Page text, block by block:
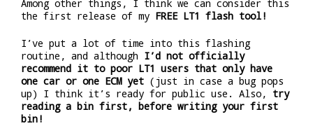
Among other things, I think we can consider this
the first release of my FREE LT1 flash tool!
I’ve put a lot of time into this flashing
routine, and although I’d not officially
recommend it to poor LT1 users that only have
one car or one ECM yet (just in case a bug pops
up) I think it’s ready for public use. Also, try
reading a bin first, before writing your first
bin!